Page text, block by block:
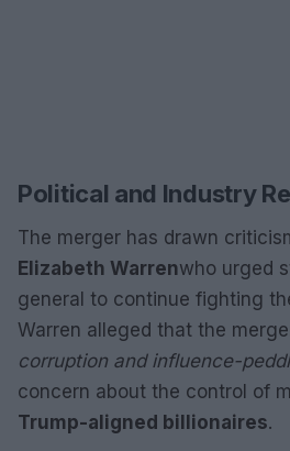
Political and Industry
The merger has drawn
Elizabeth Warrenwho urged
general to continue fighting
Warren alleged that the
corruption and influence-
concern about the control of
Trump-aligned billionaires.